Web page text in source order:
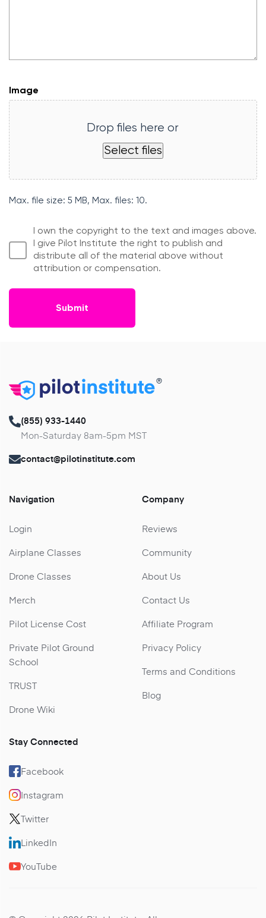
Image
Drop files here or
Select files
Max. file size: 5 MB, Max. files: 10.
ConsentI own the copyright to the text and images above.
I give Pilot Institute the right to publish and
distribute all of the material above without
attribution or compensation.
®
(855) 933-1440
Mon-Saturday 8am-5pm MST
contact@pilotinstitute.com
Navigation
Login
Airplane Classes
Drone Classes
Merch
Pilot License Cost
Private Pilot Ground
School
TRUST
Drone Wiki
Company
Reviews
Community
About Us
Contact Us
Affiliate Program
Privacy Policy
Terms and Conditions
Blog
Stay Connected
Facebook
Instagram
Twitter
LinkedIn
YouTube